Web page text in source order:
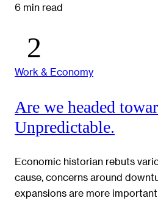
6 min read
Work & Economy
Are we headed
Unpredictable.
Economic historian rebuts
cause, concerns around
expansions are more